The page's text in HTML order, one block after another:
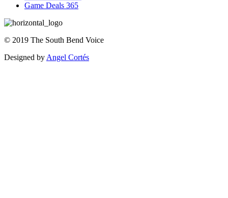
Game Deals 365
© 2019 The South Bend Voice
Designed by Angel Cortés